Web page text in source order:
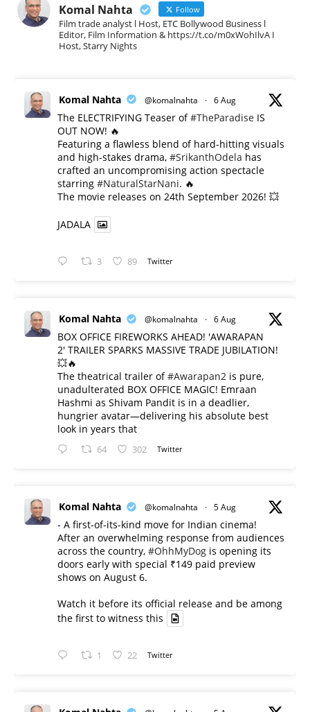
Komal Nahta Follow
Film trade analyst l Host, ETC Bollywood Business l
Editor, Film Information & https://t.co/m0xWohIlvA I
Host, Starry Nights
Komal Nahta @komalnahta · 6 Aug
The ELECTRIFYING Teaser of#TheParadise IS
OUT NOW! 🔥
​Featuring a flawless blend of hard-hitting visuals
and high-stakes drama, #SrikanthOdela has
crafted an uncompromising action spectacle
starring #NaturalStarNani. 🔥
​The movie releases on 24th September 2026! 💥
JADALA
3 89 Twitter
Komal Nahta @komalnahta · 6 Aug
BOX OFFICE FIREWORKS AHEAD! 'AWARAPAN
2' TRAILER SPARKS MASSIVE TRADE JUBILATION!
💥🔥
The theatrical trailer of#Awarapan2 is pure,
unadulterated BOX OFFICE MAGIC! Emraan
Hashmi as Shivam Pandit is in a deadlier,
hungrier avatar—delivering his absolute best
look in years that
64 302 Twitter
Komal Nahta @komalnahta · 5 Aug
- A first-of-its-kind move for Indian cinema!
After an overwhelming response from audiences
across the country, #OhhMyDog is opening its
doors early with special ₹149 paid preview
shows on August 6.
Watch it before its official release and be among
the first to witness this
1 22 Twitter